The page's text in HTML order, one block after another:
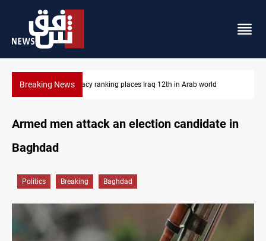
Breaking News US blockade redirects 55 vessels near
12th in Arab world
Armed men attack an election candidate in
Baghdad
Politics Breaking Baghdad